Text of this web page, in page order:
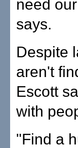
need
says.
Despite
aren't
Escott
with
"Find a